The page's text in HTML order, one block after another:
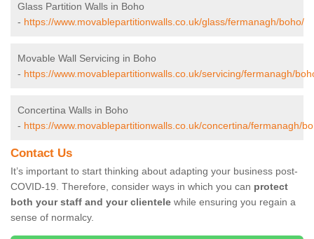
Glass Partition Walls in Boho
- https://www.movablepartitionwalls.co.uk/glass/fermanagh/boho/
Movable Wall Servicing in Boho
- https://www.movablepartitionwalls.co.uk/servicing/fermanagh/
Concertina Walls in Boho
- https://www.movablepartitionwalls.co.uk/concertina/fermanagh/
Contact Us
It’s important to start thinking about adapting your business post-
COVID-19. Therefore, consider ways in which you can protect
both your staff and your clientele while ensuring you regain a
sense of normalcy.